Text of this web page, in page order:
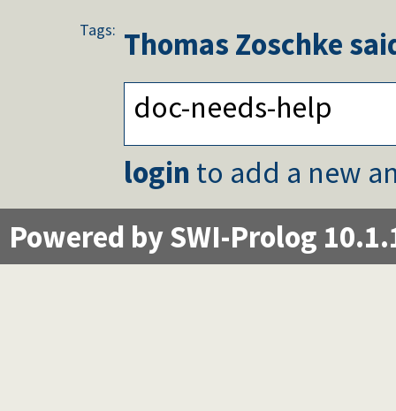
Tags: Thomas Zoschke
doc-needs-help
login to add a new
Powered by SWI-Prolog